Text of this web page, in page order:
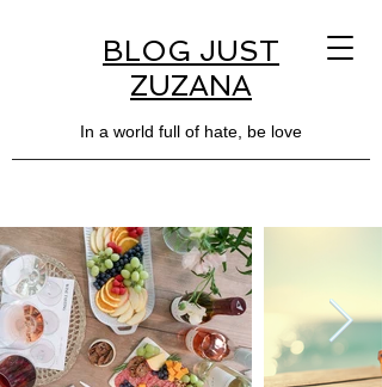
BLOG JUST
ZUZANA
In a world full of hate, be love